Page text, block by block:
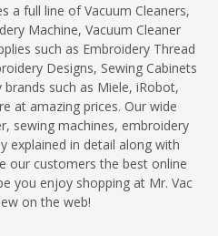
a full line of Vacuum Cleaners,
Machine, Vacuum Cleaner
such as Embroidery Thread
Designs, Sewing Cabinets
such as Miele, iRobot,
at amazing prices. Our wide
sewing machines, embroidery
explained in detail along with
our customers the best online
you enjoy shopping at Mr. Vac
on the web!